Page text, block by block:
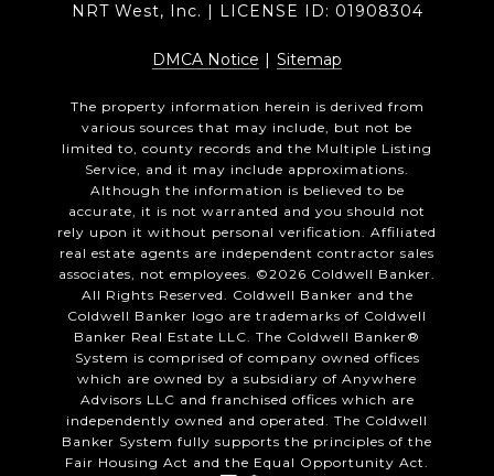
NRT West, Inc. | LICENSE ID: 01908304
DMCA Notice | Sitemap
The property information herein is derived from
various sources that may include, but not be
limited to, county records and the Multiple Listing
Service, and it may include approximations.
Although the information is believed to be
accurate, it is not warranted and you should not
rely upon it without personal verification. Affiliated
real estate agents are independent contractor sales
associates, not employees. ©2026 Coldwell Banker.
All Rights Reserved. Coldwell Banker and the
Coldwell Banker logo are trademarks of Coldwell
Banker Real Estate LLC. The Coldwell Banker®
System is comprised of company owned offices
which are owned by a subsidiary of Anywhere
Advisors LLC and franchised offices which are
independently owned and operated. The Coldwell
Banker System fully supports the principles of the
Fair Housing Act and the Equal Opportunity Act.